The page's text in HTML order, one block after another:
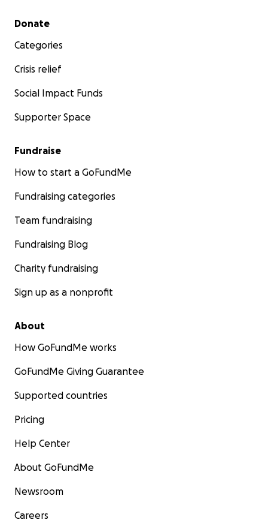
Secondary menu
Donate
Categories
Crisis relief
Social Impact Funds
Supporter Space
Fundraise
How to start a GoFundMe
Fundraising categories
Team fundraising
Fundraising Blog
Charity fundraising
Sign up as a nonprofit
About
How GoFundMe works
GoFundMe Giving Guarantee
Supported countries
Pricing
Help Center
About GoFundMe
Newsroom
Careers